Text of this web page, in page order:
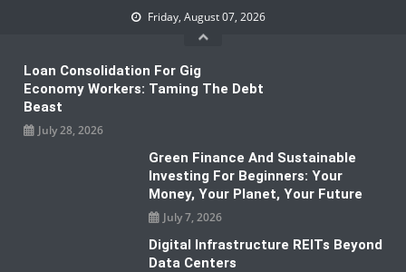
Friday, August 07, 2026
Loan Consolidation For Gig
Economy Workers: Taming The Debt
Beast
July 28, 2026
Green Finance And Sustainable
Investing For Beginners: Your
Money, Your Planet, Your Future
July 7, 2026
Digital Infrastructure REITs Beyond
Data Centers